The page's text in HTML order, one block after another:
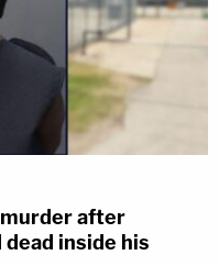
after
inside his